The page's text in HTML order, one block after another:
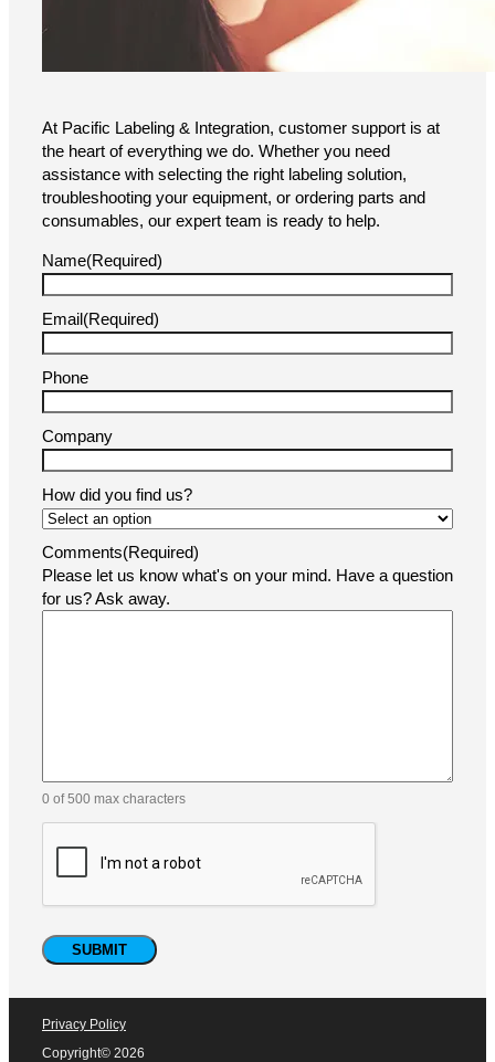
At Pacific Labeling & Integration, customer support is at
the heart of everything we do. Whether you need
assistance with selecting the right labeling solution,
troubleshooting your equipment, or ordering parts and
consumables, our expert team is ready to help.
Name(Required)
Email(Required)
Phone
Company
How did you find us?
Comments(Required)
Please let us know what's on your mind. Have a question
for us? Ask away.
0 of 500 max characters
Privacy Policy
Copyright© 2026